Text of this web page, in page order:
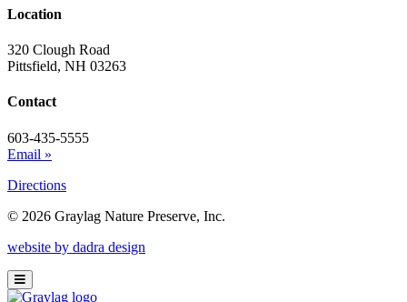
Location
320 Clough Road
Pittsfield, NH 03263
Contact
603-435-5555
Email »
Directions
© 2026 Graylag Nature Preserve, Inc.
website by dadra design